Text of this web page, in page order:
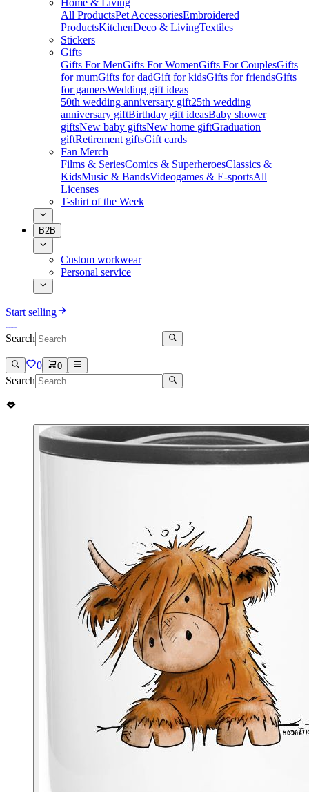
Home & Living
All ProductsPet AccessoriesEmbroidered
ProductsKitchenDeco & LivingTextiles
Stickers
Gifts
Gifts For MenGifts For WomenGifts For CouplesGifts
for mumGifts for dadGift for kidsGifts for friendsGifts
for gamersWedding gift ideas
50th wedding anniversary gift25th wedding
anniversary giftBirthday gift ideasBaby shower
giftsNew baby giftsNew home giftGraduation
giftRetirement giftsGift cards
Fan Merch
Films & SeriesComics & SuperheroesClassics &
KidsMusic & BandsVideogames & E-sportsAll
Licenses
T-shirt of the Week
B2B
Custom workwear
Personal service
Start selling
Search
0 0
Search